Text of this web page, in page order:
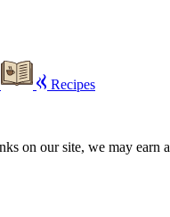
Recipes
on our site, we may earn